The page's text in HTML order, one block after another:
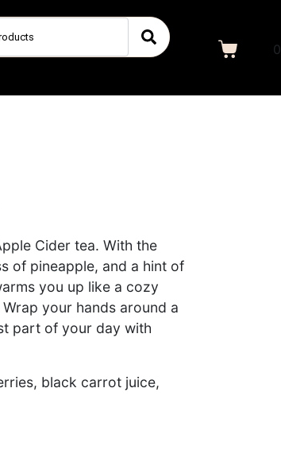
0
Cider tea. With the
of pineapple, and a hint of
you up like a cozy
your hands around a
part of your day with
black carrot juice,